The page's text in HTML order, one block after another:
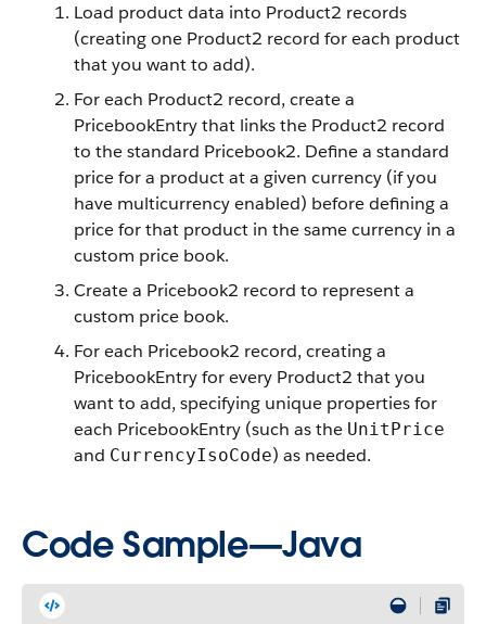
Load product data into Product2 records
(creating one Product2 record for each product
that you want to add).
For each Product2 record, create a
PricebookEntry that links the Product2 record
to the standard Pricebook2. Define a standard
price for a product at a given currency (if you
have multicurrency enabled) before defining a
price for that product in the same currency in a
custom price book.
Create a Pricebook2 record to represent a
custom price book.
For each Pricebook2 record, creating a
PricebookEntry for every Product2 that you
want to add, specifying unique properties for
each PricebookEntry (such as the UnitPrice
and CurrencyIsoCode) as needed.
Code Sample—Java